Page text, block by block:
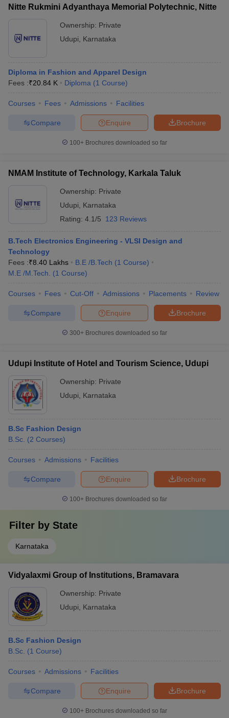
UCEEDDesign Colleges in india Accepting CEEDDesign
B.Des Interior DesignBvoc
Free Mock TestNIFT Courses PDF
Nitte Rukmini Adyanthaya Memorial Polytechnic, Nitte
Ownership: Private
Udupi
Karnataka
Diploma in Fashion and Apparel Design
Fees :₹20.84 K Diploma (1 Course)
Courses Fees Admissions Facilities
Brochure
Enquire
Compare
100+ Brochures downloaded so far
NMAM Institute of Technology, Karkala Taluk
Ownership: Private
Udupi
Karnataka
Rating: 4.1/5 123 Reviews
B.Tech Electronics Engineering - VLSI Design and
Technology
Fees :₹8.40 Lakhs B.E /B.Tech (1 Course)
M.E /M.Tech.
(1 Course)
Courses Fees Cut-Off Admissions Placements Review
Brochure
Enquire
Compare
300+ Brochures downloaded so far
Udupi Institute of Hotel and Tourism Science, Udupi
Ownership: Private
Udupi
Karnataka
B.Sc Fashion Design
B.Sc. (2 Courses)
Courses Admissions Facilities
Brochure
Enquire
Compare
100+ Brochures downloaded so far
Filter by State
Karnataka
Vidyalaxmi Group of Institutions, Bramavara
Ownership: Private
Udupi
Karnataka
B.Sc Fashion Design
B.Sc. (1 Course)
Courses Admissions Facilities
Brochure
Enquire
Compare
100+ Brochures downloaded so far